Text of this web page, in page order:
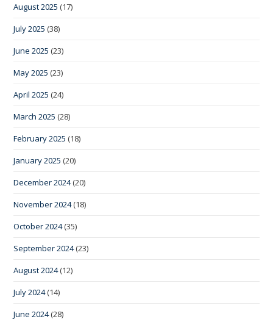
August 2025 (17)
July 2025 (38)
June 2025 (23)
May 2025 (23)
April 2025 (24)
March 2025 (28)
February 2025 (18)
January 2025 (20)
December 2024(20)
November 2024(18)
October 2024(35)
September 2024(23)
August 2024(12)
July 2024(14)
June 2024(28)